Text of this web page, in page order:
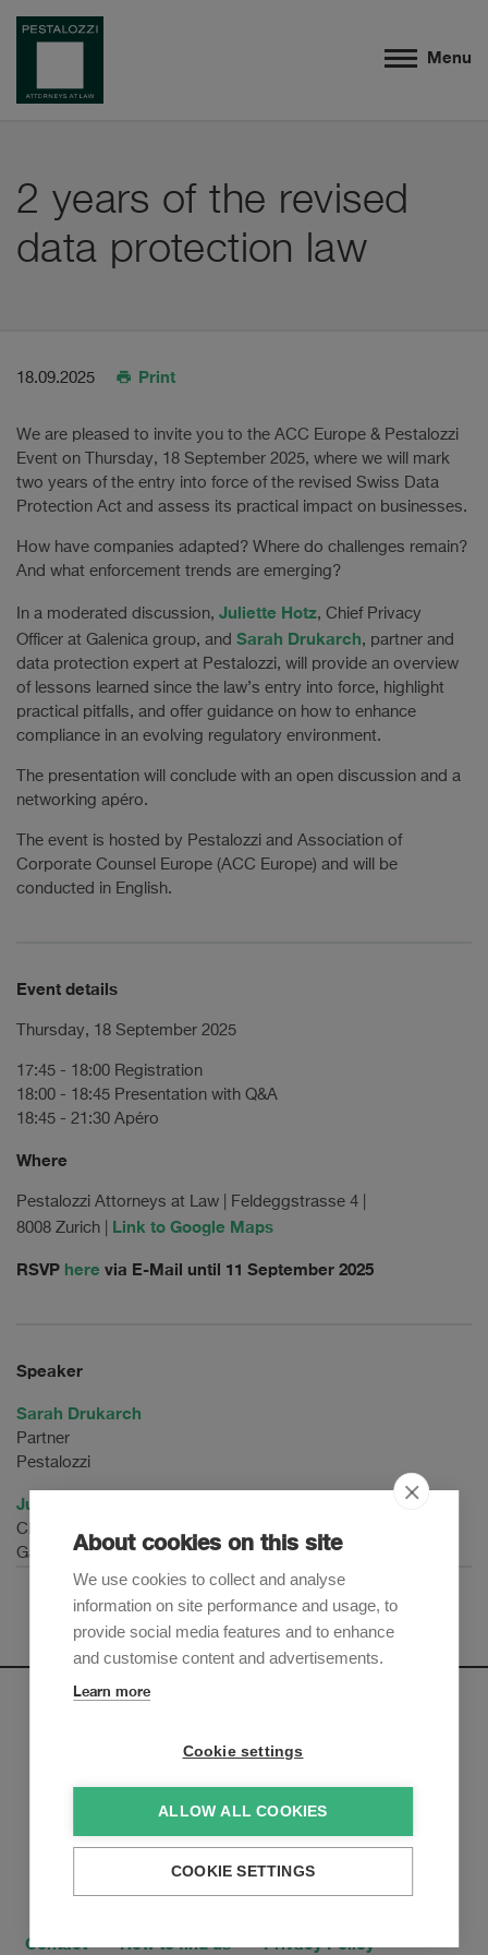
Menu
2 years of the revised
data protection law
18.09.2025 Print
We are pleased to invite you to the ACC Europe & Pestalozzi
Event on Thursday, 18 September 2025, where we will mark
two years of the entry into force of the revised Swiss Data
Protection Act and assess its practical impact on businesses.
How have companies adapted? Where do challenges remain?
And what enforcement trends are emerging?
In a moderated discussion, Juliette Hotz, Chief Privacy
Officer at Galenica group, and Sarah Drukarch, partner and
data protection expert at Pestalozzi, will provide an overview
of lessons learned since the law’s entry into force, highlight
practical pitfalls, and offer guidance on how to enhance
compliance in an evolving regulatory environment.
The presentation will conclude with an open discussion and a
networking apéro.
The event is hosted by Pestalozzi and Association of
Corporate Counsel Europe (ACC Europe) and will be
conducted in English.
Event details
Thursday, 18 September 2025
17:45 - 18:00 Registration
18:00 - 18:45 Presentation with Q&A
18:45 - 21:30 Apéro
Where
Pestalozzi Attorneys at Law | Feldeggstrasse 4 |
8008 Zurich | Link to Google Maps
RSVP here via E-Mail until 11 September 2025
Speaker
Sarah Drukarch
Partner
Pestalozzi
Juliette Hotz
Chief Privacy Officer
Galenica Group
Sign up to receive our e-mail updates on the latest legal
Subscribe now
Contact How to find us Privacy Policy
About cookies on this site
We use cookies to collect and analyse
information on site performance and usage, to
provide social media features and to enhance
and customise content and advertisements.
Learn more
Cookie settings
ALLOW ALL COOKIES
COOKIE SETTINGS